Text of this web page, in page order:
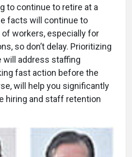
to continue to retire at a
facts will continue to
workers, especially for
so don’t delay. Prioritizing
will address staffing
fast action before the
will help you significantly
hiring and staff retention